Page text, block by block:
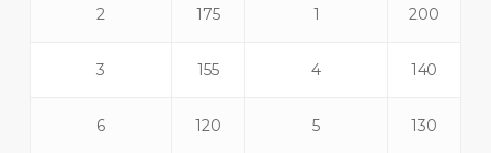
2 175 1 200
3 155 4 140
6 120 5 130